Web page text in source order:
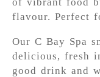
flavour. Perfect
Our C Bay Spa
delicious, fresh
good drink and